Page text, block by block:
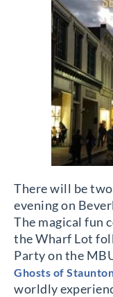
There will be
evening on
The magical fun
the Wharf Lot
Party on the
Ghosts of
worldly